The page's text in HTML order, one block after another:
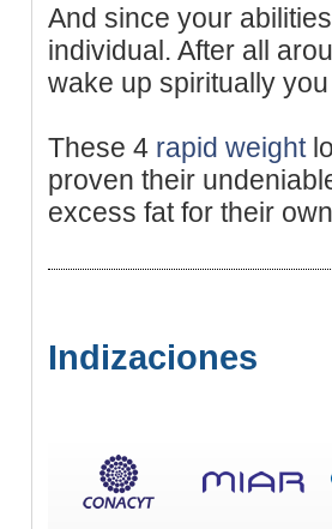
And since your
individual. After all
wake up spiritually
These 4 rapid weight
proven their
excess fat for their
Indizaciones